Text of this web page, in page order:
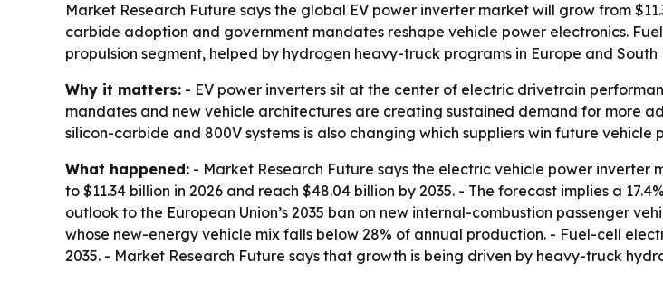
Market Research Future says the global EV power inverter market will grow from
carbide adoption and government mandates reshape vehicle power electronics.
propulsion segment, helped by hydrogen heavy-truck programs in Europe and South
Why it matters: - EV power inverters sit at the center of electric drivetrain
mandates and new vehicle architectures are creating sustained demand for more
silicon-carbide and 800V systems is also changing which suppliers win future vehicle
What happened: - Market Research Future says the electric vehicle power inverter
to $11.34 billion in 2026 and reach $48.04 billion by 2035. - The forecast implies a
outlook to the European Union’s 2035 ban on new internal-combustion passenger
whose new-energy vehicle mix falls below 28% of annual production. - Fuel-cell
2035. - Market Research Future says that growth is being driven by heavy-truck